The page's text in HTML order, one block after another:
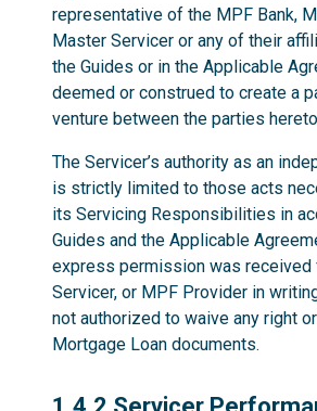
representative of the MPF Bank,
Master Servicer or any of their
the Guides or in the Applicable
deemed or construed to create a
venture between the parties
The Servicer’s authority as an
is strictly limited to those acts
its Servicing Responsibilities in
Guides and the Applicable
express permission was
Servicer, or MPF Provider in
not authorized to waive any right
Mortgage Loan documents.
1.4.2